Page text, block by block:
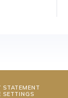
STATEMENT
SETTINGS